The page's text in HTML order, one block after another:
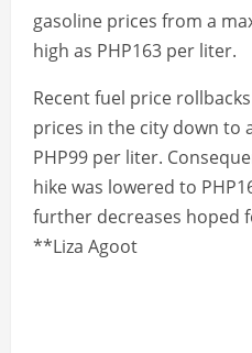
gasoline prices from a
high as PHP163 per liter.
Recent fuel price
prices in the city down to
PHP99 per liter.
hike was lowered to
further decreases hoped
**Liza Agoot